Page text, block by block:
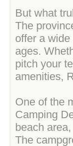
But what
The
offer a
ages.
pitch your
amenities,
One of the
Camping
beach
The